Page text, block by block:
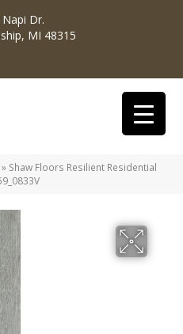
Dr.
MI 48315
» Shaw Floors Resilient Residential